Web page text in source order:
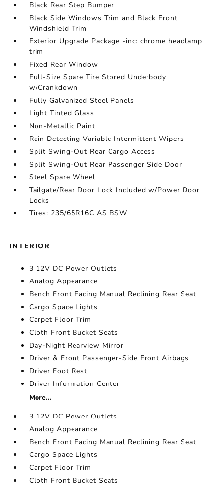
Black Rear Step Bumper
Black Side Windows Trim and Black Front
Windshield Trim
Exterior Upgrade Package -inc: chrome headlamp
trim
Fixed Rear Window
Full-Size Spare Tire Stored Underbody
w/Crankdown
Fully Galvanized Steel Panels
Light Tinted Glass
Non-Metallic Paint
Rain Detecting Variable Intermittent Wipers
Split Swing-Out Rear Cargo Access
Split Swing-Out Rear Passenger Side Door
Steel Spare Wheel
Tailgate/Rear Door Lock Included w/Power Door
Locks
Tires: 235/65R16C AS BSW
INTERIOR
3 12V DC Power Outlets
Analog Appearance
Bench Front Facing Manual Reclining Rear Seat
Cargo Space Lights
Carpet Floor Trim
Cloth Front Bucket Seats
Day-Night Rearview Mirror
Driver & Front Passenger-Side Front Airbags
Driver Foot Rest
Driver Information Center
More...
3 12V DC Power Outlets
Analog Appearance
Bench Front Facing Manual Reclining Rear Seat
Cargo Space Lights
Carpet Floor Trim
Cloth Front Bucket Seats